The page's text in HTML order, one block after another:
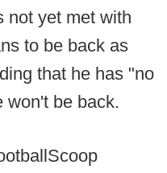
not yet met with
to be back as
that he has "no
won't be back.